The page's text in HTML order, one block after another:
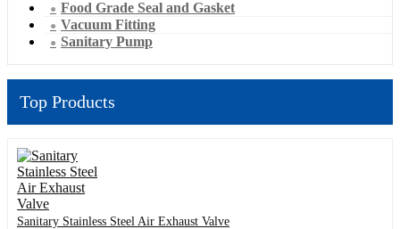
Food Grade Seal and Gasket
Vacuum Fitting
Sanitary Pump
Top Products
Sanitary Stainless Steel Air Exhaust Valve